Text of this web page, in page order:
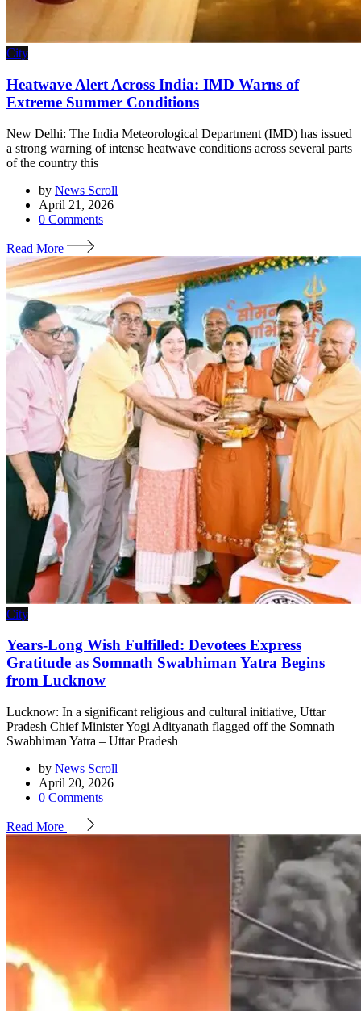
City
Heatwave Alert Across India: IMD Warns of
Extreme Summer Conditions
New Delhi: The India Meteorological Department (IMD) has issued
a strong warning of intense heatwave conditions across several parts
of the country this
by News Scroll
April 21, 2026
0 Comments
Read More
City
Years-Long Wish Fulfilled: Devotees Express
Gratitude as Somnath Swabhiman Yatra Begins
from Lucknow
Lucknow: In a significant religious and cultural initiative, Uttar
Pradesh Chief Minister Yogi Adityanath flagged off the Somnath
Swabhiman Yatra – Uttar Pradesh
by News Scroll
April 20, 2026
0 Comments
Read More